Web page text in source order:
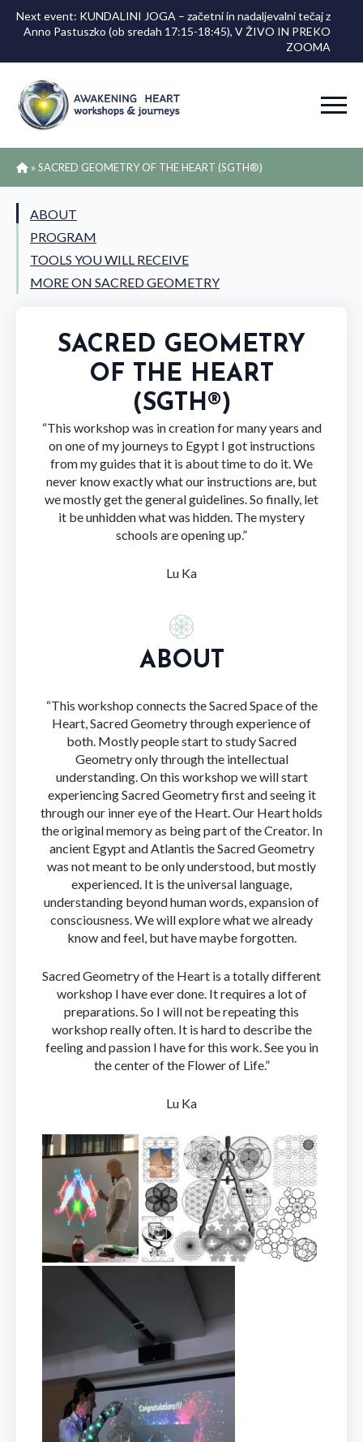
Next event: KUNDALINI JOGA – začetni in nadaljevalni tečaj z
Anno Pastuszko (ob sredah 17:15-18:45), V ŽIVO IN PREKO
ZOOMA
» SACRED GEOMETRY OF THE HEART (SGTH®)
SACRED GEOMETRY
OF THE HEART
(SGTH®)
“This workshop was in creation for many years and
on one of my journeys to Egypt I got instructions
from my guides that it is about time to do it. We
never know exactly what our instructions are, but
we mostly get the general guidelines. So finally, let
it be unhidden what was hidden. The mystery
schools are opening up.”
Lu Ka
ABOUT
“This workshop connects the Sacred Space of the
Heart, Sacred Geometry through experience of
both. Mostly people start to study Sacred
Geometry only through the intellectual
understanding. On this workshop we will start
experiencing Sacred Geometry first and seeing it
through our inner eye of the Heart. Our Heart holds
the original memory as being part of the Creator. In
ancient Egypt and Atlantis the Sacred Geometry
was not meant to be only understood, but mostly
experienced. It is the universal language,
understanding beyond human words, expansion of
consciousness. We will explore what we already
know and feel, but have maybe forgotten.
Sacred Geometry of the Heart is a totally different
workshop I have ever done. It requires a lot of
preparations. So I will not be repeating this
workshop really often. It is hard to describe the
feeling and passion I have for this work. See you in
the center of the Flower of Life.”
Lu Ka
ABOUT
PROGRAM
TOOLS YOU WILL RECEIVE
MORE ON SACRED GEOMETRY